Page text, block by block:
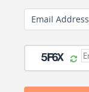
Email Address